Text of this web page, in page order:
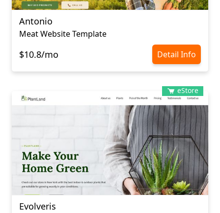
Antonio
Meat Website Template
$10.8/mo Detail Info
eStore
Evolveris